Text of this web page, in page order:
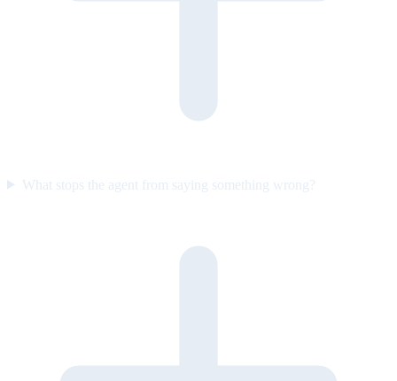
What stops the agent from saying something wrong?